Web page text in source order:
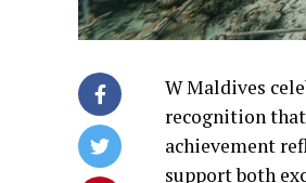
W Maldives
recognition
achievement
support both